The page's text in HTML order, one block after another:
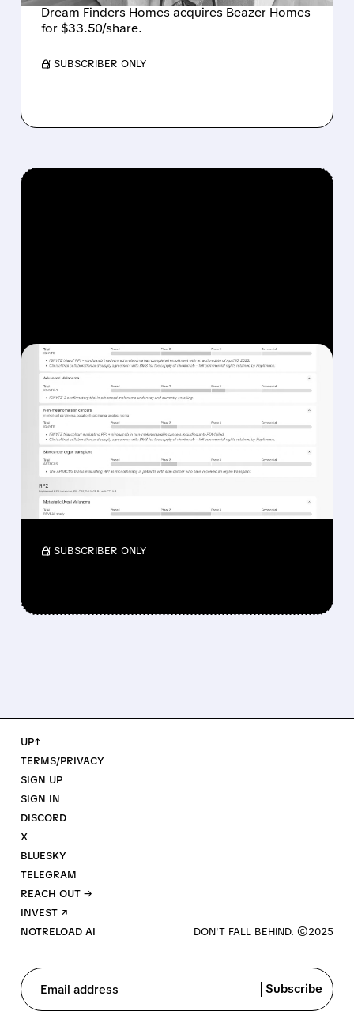
Dream Finders Homes acquires Beazer Homes
for $33.50/share.
/ SUBSCRIBER ONLY
FEATURED/08/07/2026 · 12:33 PM
WHY REPLIMUNE SHARES
DROPPED DESPITE FDA
NOD FOR MELANOMA
DRUG TUDRIQEV
Investors reacted to the 24.2% ORR on the
official label.
/ SUBSCRIBER ONLY
UP↑
TERMS/PRIVACY
SIGN UP
SIGN IN
DISCORD
X
BLUESKY
TELEGRAM
REACH OUT →
INVEST ↗
NOTRELOAD AI
Email address Subscribe